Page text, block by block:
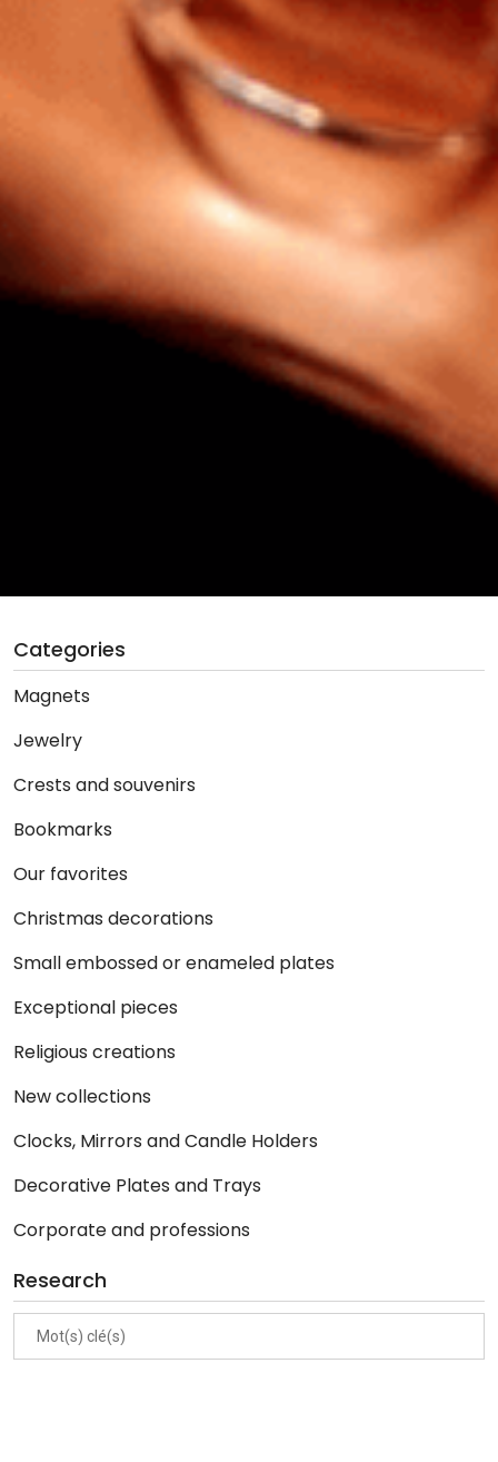
Categories
Magnets
Jewelry
Crests and souvenirs
Bookmarks
Our favorites
Christmas decorations
Small embossed or enameled plates
Exceptional pieces
Religious creations
New collections
Clocks, Mirrors and Candle Holders
Decorative Plates and Trays
Corporate and professions
Research